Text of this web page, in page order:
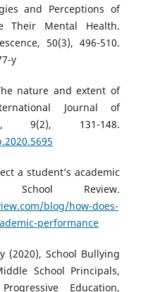
and Perceptions of
Their Mental Health.
50(3), 496-510.
y
nature and extent of
Journal of
9(2), 131-148.
a student’s academic
School Review.
blog/how-does-
performance
(2020), School Bullying
School Principals,
Education,